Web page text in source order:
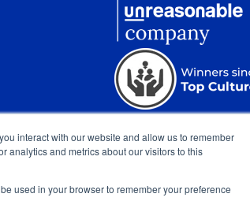
interact with our website and allow us to remember
analytics and metrics about our visitors to this
used in your browser to remember your preference